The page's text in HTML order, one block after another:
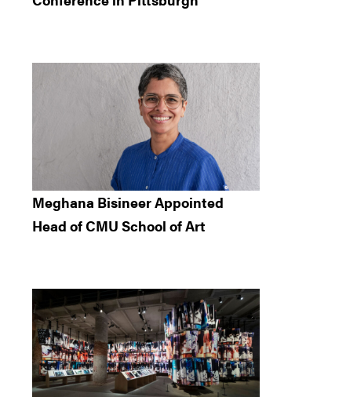
Meghana Bisineer Appointed
Head of CMU School of Art